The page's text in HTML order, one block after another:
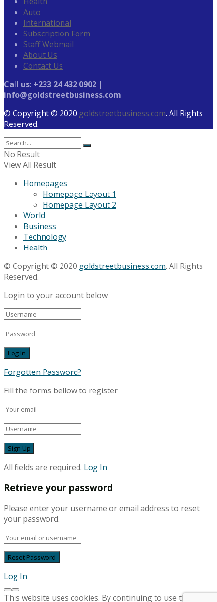
Auto
International
Subscription Form
Staff Webmail
About Us
Contact Us
Call us: +233 24 432 0902 |
info@goldstreetbusiness.com
© Copyright © 2020 goldstreetbusiness.com. All Rights
Reserved.
No Result
View All Result
Homepages
Homepage Layout 1
Homepage Layout 2
World
Business
Technology
Health
© Copyright © 2020 goldstreetbusiness.com. All Rights
Reserved.
Login to your account below
Forgotten Password?
Fill the forms bellow to register
All fields are required. Log In
Retrieve your password
Please enter your username or email address to reset
your password.
Log In
This website uses cookies. By continuing to use this